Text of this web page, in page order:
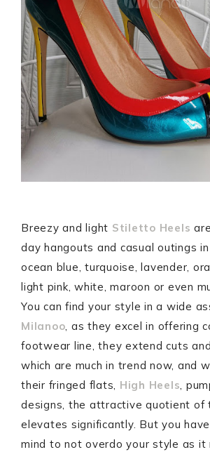
Breezy and light Stiletto Heels
day hangouts and casual outings
ocean blue, turquoise, lavender,
light pink, white, maroon or even
You can find your style in a wide
Milanoo , as they excel in offering
footwear line, they extend cuts
which are much in trend now, and
their fringed flats, High Heels ,
designs, the attractive quotient of
elevates significantly. But you
mind to not overdo your style as it